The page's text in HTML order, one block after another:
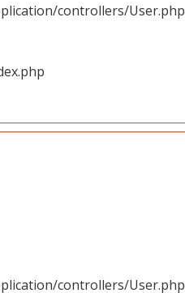
controllers/User.php
controllers/User.php